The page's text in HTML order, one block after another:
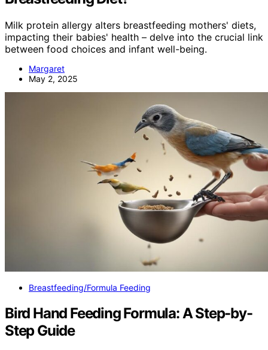
Milk protein allergy alters breastfeeding mothers' diets,
impacting their babies' health – delve into the crucial link
between food choices and infant well-being.
Margaret
May 2, 2025
Breastfeeding/Formula Feeding
Bird Hand Feeding Formula: A Step-by-
Step Guide